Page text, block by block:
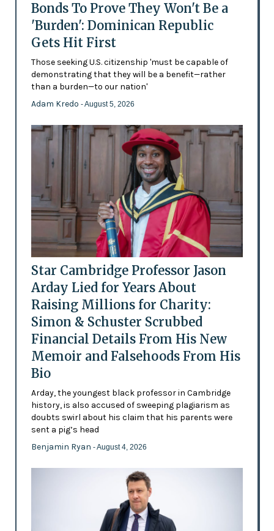
Bonds To Prove They Won't Be a
'Burden': Dominican Republic
Gets Hit First
Those seeking U.S. citizenship 'must be capable of
demonstrating that they will be a benefit—rather
than a burden—to our nation'
Adam Kredo - August 5, 2026
Star Cambridge Professor Jason
Arday Lied for Years About
Raising Millions for Charity:
Simon & Schuster Scrubbed
Financial Details From His New
Memoir and Falsehoods From His
Bio
Arday, the youngest black professor in Cambridge
history, is also accused of sweeping plagiarism as
doubts swirl about his claim that his parents were
sent a pig’s head
Benjamin Ryan - August 4, 2026